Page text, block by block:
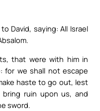
David, saying: All Israel
that were with him in
for we shall not escape
haste to go out, lest
ruin upon us, and
sword.